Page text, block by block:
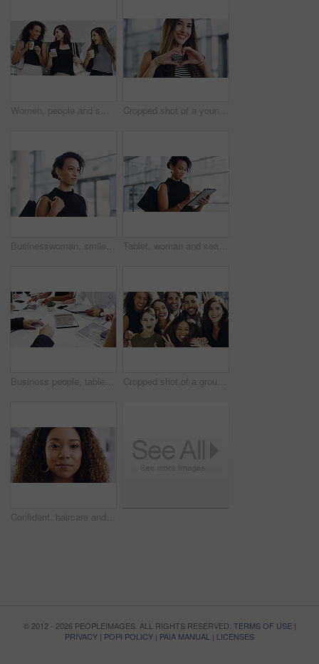
Women, people and smile on smartphone at shopping center with email for goods news. Friends, coffee date and happy or laughing for social media post, funny and comedy with bonding and reunion Cropped shot of a young businesswoman showing a heart sign while walking through a modern office
Businesswoman, smile and travel to work in office building, commute and walk in city. Handbag, corporate or lawyer in morning for journey to workplace, attorney person and legal advisor for law firm Tablet, woman and search online for information, communication and workshop with technology. Conference, networking and businesswoman for seminar for law practice, internet and directions to hall
Business people, tablet or hands with finance documents in meeting for planning or company proposal. Collaboration, accountant or financial advisor with paperwork, statement or equity information Cropped shot of a group of businesspeople giving the peace sign while standing in their office
Confident, haircare and portrait of woman, calm and treatment for growth of healthy hair and face. Beauty salon, curly hairstyle and person with cosmetics for texture, happy and hairdo in Canada
© 2012 - 2026 PEOPLEIMAGES. ALL RIGHTS RESERVED. TERMS OF USE|
PRIVACY | POPI POLICY | PAIA MANUAL | LICENSES